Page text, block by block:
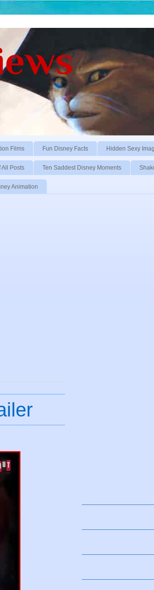
Films Fun Disney Facts Hidden Sexy
All Posts Ten Saddest Disney Moments
Animation